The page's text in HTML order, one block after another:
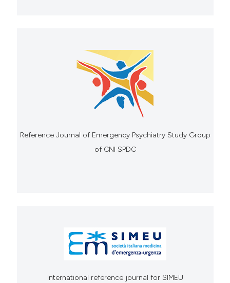
Reference Journal of Emergency Psychiatry Study Group
of CNI SPDC
International reference journal for SIMEU